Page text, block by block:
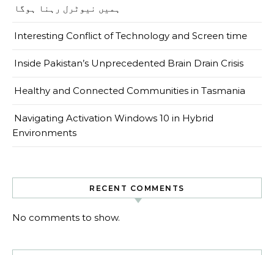
ہمیں نیوٹرل رہنا ہوگا
Interesting Conflict of Technology and Screen time
Inside Pakistan’s Unprecedented Brain Drain Crisis
Healthy and Connected Communities in Tasmania
Navigating Activation Windows 10 in Hybrid
Environments
RECENT COMMENTS
No comments to show.